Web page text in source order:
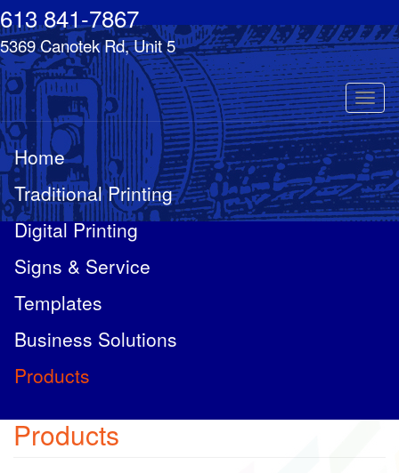
613 841-7867
5369 Canotek Rd, Unit 5
Home
Traditional Printing
Digital Printing
Signs & Service
Templates
Business Solutions
Products
Products